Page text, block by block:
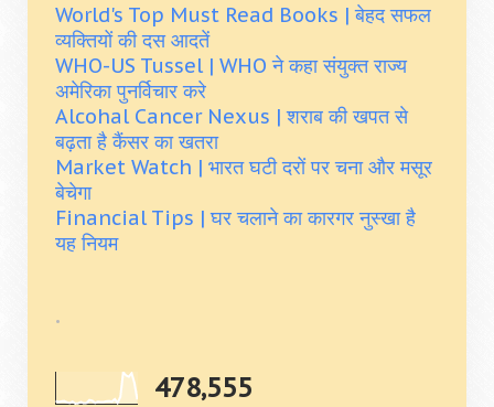
World's Top Must Read Books | बेहद सफल
व्यक्तियों की दस आदतें
WHO-US Tussel | WHO ने कहा संयुक्त राज्य
अमेरिका पुनर्विचार करे
Alcohal Cancer Nexus | शराब की खपत से
बढ़ता है कैंसर का खतरा
Market Watch | भारत घटी दरों पर चना और मसूर
बेचेगा
Financial Tips | घर चलाने का कारगर नुस्खा है
यह नियम
.
478,555